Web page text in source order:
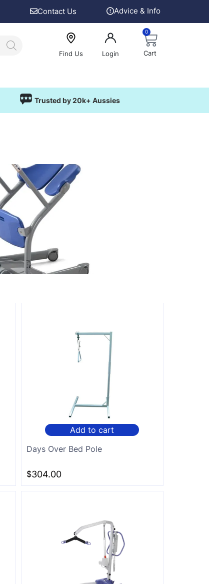
Contact Us Advice & Info
Find Us Login
0
Cart
Trusted by 20k+ Aussies
Add to cart
Days Over Bed Pole
$304.00